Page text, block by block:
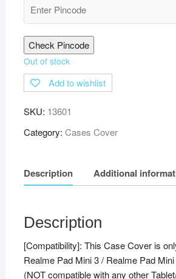
Check Pincode
Out of stock
Add to wishlist
SKU: 13601
Category: Cases Cover
Description Additional
Description
[Compatibility]: This Case Cover is
Realme Pad Mini 3 / Realme Pad
(NOT compatible with any other